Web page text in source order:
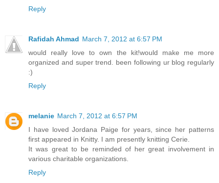
Reply
Rafidah Ahmad March 7, 2012 at 6:57 PM
would really love to own the kit!would make me more
organized and super trend. been following ur blog regularly
:)
Reply
melanie March 7, 2012 at 6:57 PM
I have loved Jordana Paige for years, since her patterns
first appeared in Knitty. I am presently knitting Cerie.
It was great to be reminded of her great involvement in
various charitable organizations.
Reply